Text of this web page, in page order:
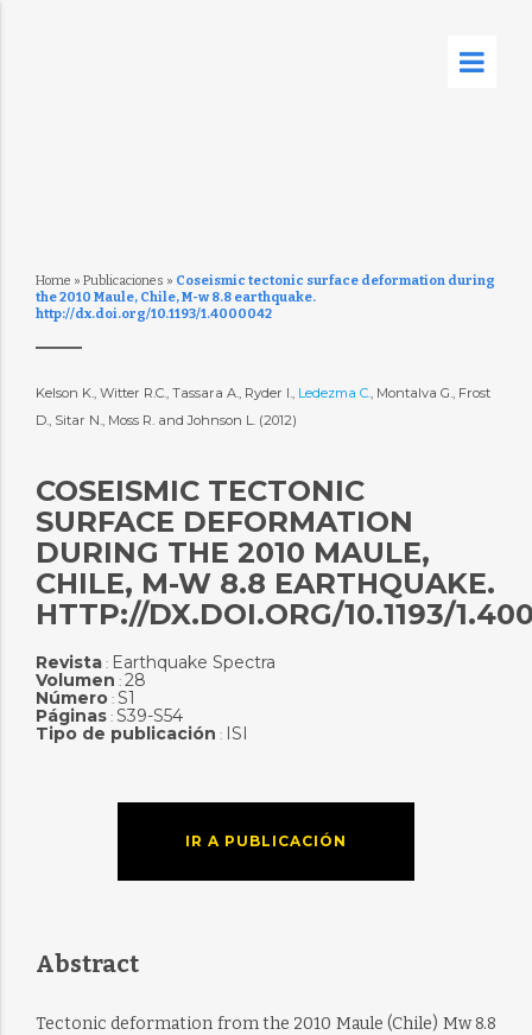
Home » Publicaciones » Coseismic tectonic surface deformation during
the 2010 Maule, Chile, M-w 8.8 earthquake.
http://dx.doi.org/10.1193/1.4000042
Kelson K., Witter R.C., Tassara A., Ryder I., Ledezma C., Montalva G., Frost
D., Sitar N., Moss R. and Johnson L. (2012)
COSEISMIC TECTONIC
SURFACE DEFORMATION
DURING THE 2010 MAULE,
CHILE, M-W 8.8 EARTHQUAKE.
HTTP://DX.DOI.ORG/10.1193/
Revista: Earthquake Spectra
Volumen : 28
Número: S1
Páginas: S39-S54
Tipo de publicación : ISI
IR A PUBLICACIÓN
Abstract
Tectonic deformation from the 2010 Maule (Chile) Mw 8.8